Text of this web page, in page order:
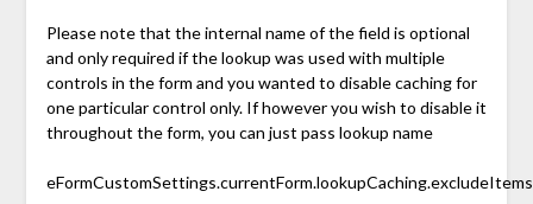
Please note that the internal name of the field is optional
and only required if the lookup was used with multiple
controls in the form and you wanted to disable caching for
one particular control only. If however you wish to disable it
throughout the form, you can just pass lookup name